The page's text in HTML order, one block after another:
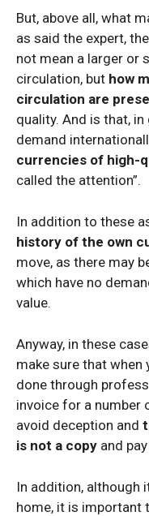
But, above all, what
as said the expert,
not mean a larger or
circulation, but how
circulation are
quality. And is that,
demand
currencies of high-
called the attention”.
In addition to these
history of the own
move, as there may
which have no
value.
Anyway, in these
make sure that when
done through
invoice for a number
avoid deception and
is not a copy and
In addition, although
home, it is important